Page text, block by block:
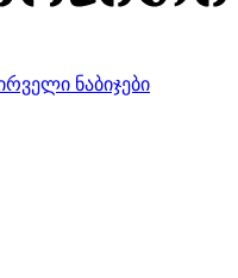
ნაბიჯები